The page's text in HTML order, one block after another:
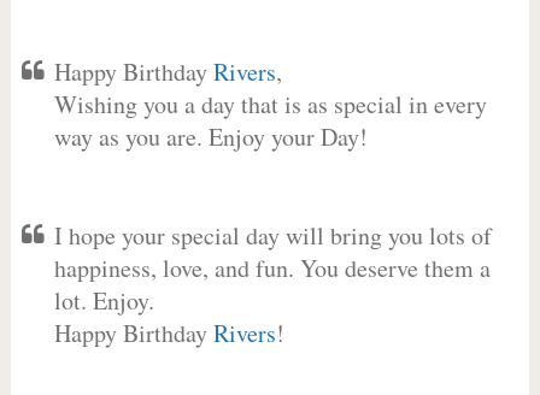
Happy BirthdayRivers,
Wishing you a day that is as special in every
way as you are. Enjoy your Day!
I hope your special day will bring you lots of
happiness, love, and fun. You deserve them a
lot. Enjoy.
Happy BirthdayRivers!